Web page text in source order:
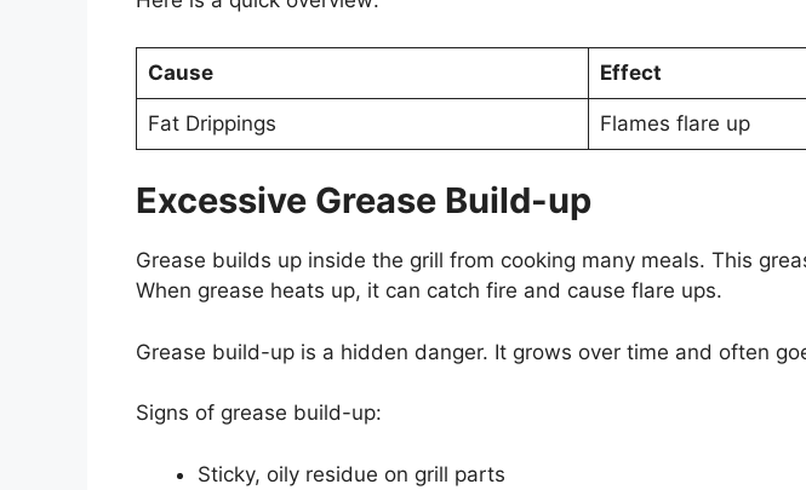
Cause Effect
Fat Drippings Flames flare up
Excessive Grease Build-up
Grease builds up inside the grill from cooking many meals. This
When grease heats up, it can catch fire and cause flare ups.
Grease build-up is a hidden danger. It grows over time and often
Signs of grease build-up:
Sticky, oily residue on grill parts